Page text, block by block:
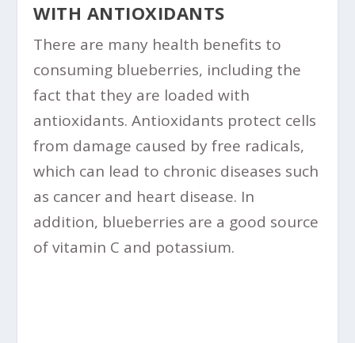
WITH ANTIOXIDANTS
There are many health benefits to
consuming blueberries, including the
fact that they are loaded with
antioxidants. Antioxidants protect cells
from damage caused by free radicals,
which can lead to chronic diseases such
as cancer and heart disease. In
addition, blueberries are a good source
of vitamin C and potassium.